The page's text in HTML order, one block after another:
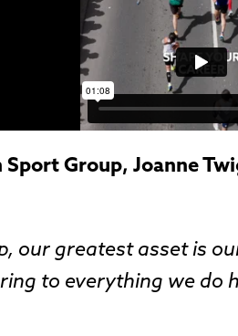
Group, Joanne
our greatest asset is
to everything we do